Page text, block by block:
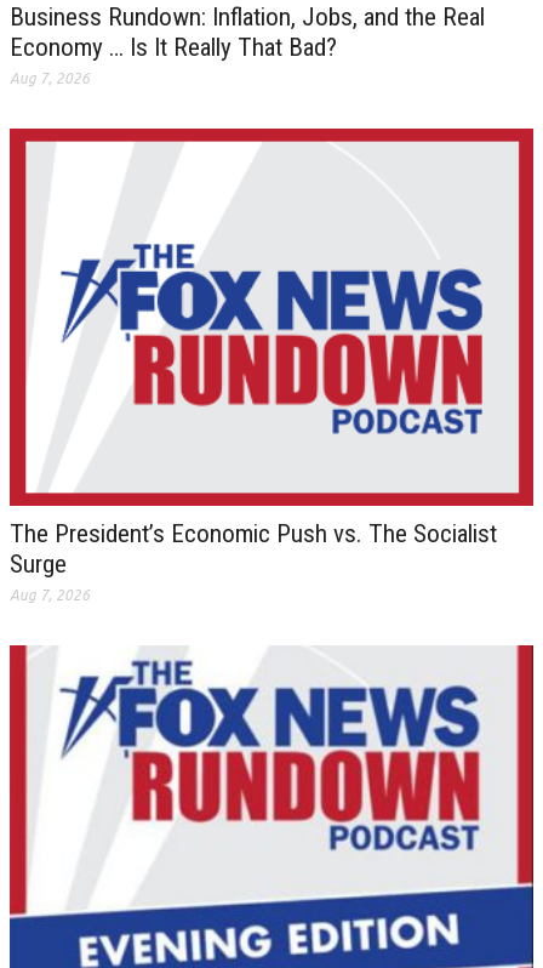
Business Rundown: Inflation, Jobs, and the Real
Economy … Is It Really That Bad?
Aug 7, 2026
The President’s Economic Push vs. The Socialist
Surge
Aug 7, 2026